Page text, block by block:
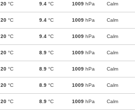
20 °C 9.4 °C 1009 hPa Calm
20 °C 9.4 °C 1009 hPa Calm
20 °C 9.4 °C 1009 hPa Calm
20 °C 8.9 °C 1009 hPa Calm
20 °C 8.9 °C 1009 hPa Calm
20 °C 8.9 °C 1009 hPa Calm
20 °C 8.9 °C 1009 hPa Calm